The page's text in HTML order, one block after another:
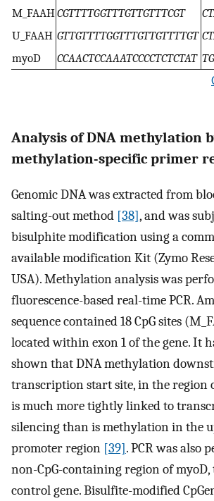
M_FAAHCGTTTTGGTTTGTTGTTTCGT
U_FAAH GTTGTTTTGGTTTGTTGTTTTGT
myoD
CCAACTCCAAATCCCCTCTCTAT
Analysis of DNA methylation
methylation-specific primer
Genomic DNA was extracted from
salting-out method [38], and was
bisulphite modification using a
available modification Kit (Zymo
USA). Methylation analysis was
fluorescence-based real-time PCR.
sequence contained 18 CpG sites
located within exon 1 of the gene. It
shown that DNA methylation
transcription start site, in the region
is much more tightly linked to
silencing than is methylation in the
promoter region [39]. PCR was also
non-CpG-containing region of myoD,
control gene. Bisulfite-modified